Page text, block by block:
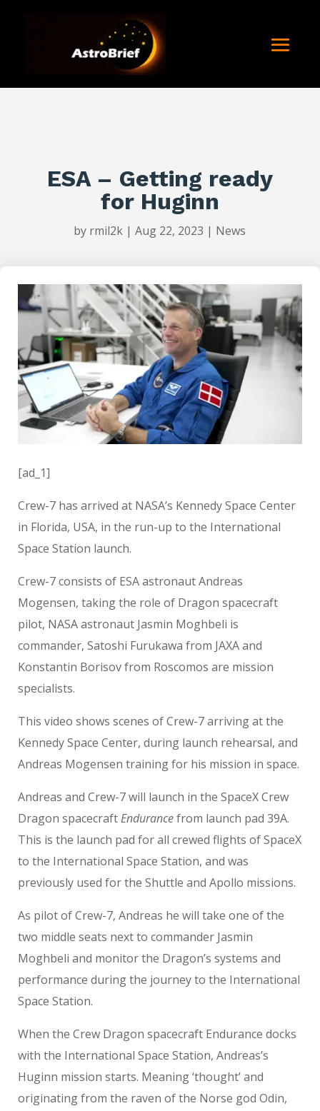
ESA – Getting ready
for Huginn
by rmil2k |Aug 22, 2023 | News
[ad_1]
Crew-7 has arrived at NASA’s Kennedy Space Center
in Florida, USA, in the run-up to the International
Space Station launch.
Crew-7 consists of ESA astronaut Andreas
Mogensen, taking the role of Dragon spacecraft
pilot, NASA astronaut Jasmin Moghbeli is
commander, Satoshi Furukawa from JAXA and
Konstantin Borisov from Roscomos are mission
specialists.
This video shows scenes of Crew-7 arriving at the
Kennedy Space Center, during launch rehearsal, and
Andreas Mogensen training for his mission in space.
Andreas and Crew-7 will launch in the SpaceX Crew
Dragon spacecraftEndurancefrom launch pad 39A.
This is the launch pad for all crewed flights of SpaceX
to the International Space Station, and was
previously used for the Shuttle and Apollo missions.
As pilot of Crew-7, Andreas he will take one of the
two middle seats next to commander Jasmin
Moghbeli and monitor the Dragon’s systems and
performance during the journey to the International
Space Station.
When the Crew Dragon spacecraft Endurance docks
with the International Space Station, Andreas’s
Huginn mission starts. Meaning ‘thought’ and
originating from the raven of the Norse god Odin,